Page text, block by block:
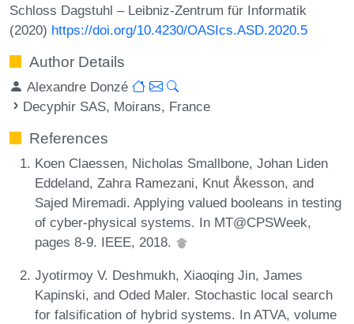
Schloss Dagstuhl – Leibniz-Zentrum für Informatik
(2020) https://doi.org/10.4230/OASIcs.ASD.2020.5
Author Details
Alexandre Donzé
Decyphir SAS, Moirans, France
References
Koen Claessen, Nicholas Smallbone, Johan Liden
Eddeland, Zahra Ramezani, Knut Åkesson, and
Sajed Miremadi. Applying valued booleans in testing
of cyber-physical systems. In MT@CPSWeek,
pages 8-9. IEEE, 2018.
Jyotirmoy V. Deshmukh, Xiaoqing Jin, James
Kapinski, and Oded Maler. Stochastic local search
for falsification of hybrid systems. In ATVA, volume